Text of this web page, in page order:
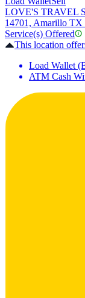
LOVE'S TRAVEL
14701, Amarillo TX
Service(s) Offered
This location
Load Wallet
ATM Cash